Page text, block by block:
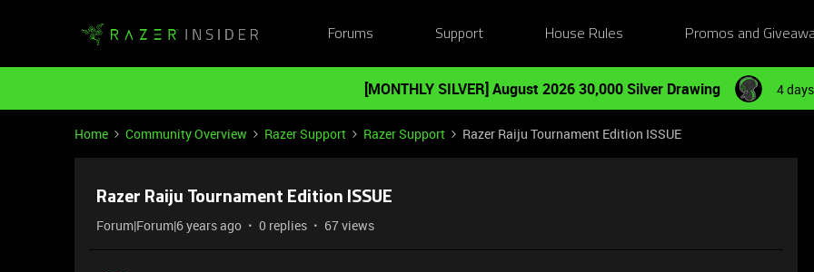
Forums Support House Rules Promos and
[MONTHLY SILVER] August 2026 30,000 Silver Drawing 4
Home Community Overview Razer Support Razer Support Razer Raiju Tournament Edition ISSUE
Razer Raiju Tournament Edition ISSUE
Forum|Forum|6 years ago 0 replies 67 views